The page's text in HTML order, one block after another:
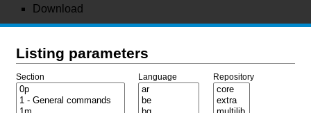
Download
Listing parameters
Section Language Repository